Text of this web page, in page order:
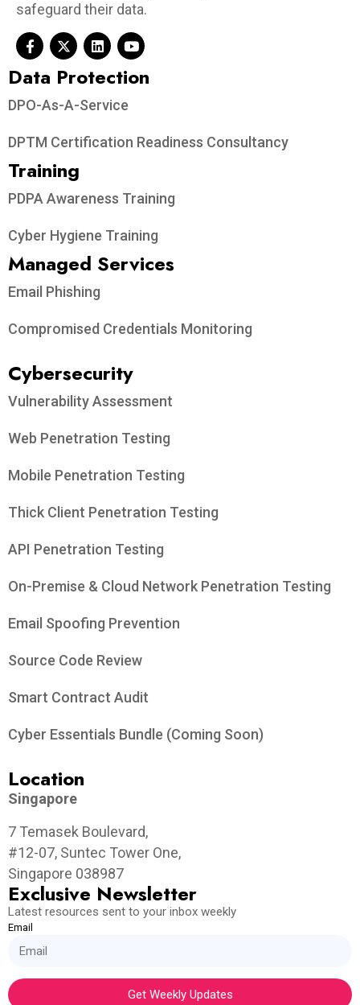
safeguard their data.
Data Protection​
DPO-As-A-Service
DPTM Certification Readiness Consultancy
Training
PDPA Awareness Training
Cyber Hygiene Training
Managed Services
Email Phishing
Compromised Credentials Monitoring
Cybersecurity
Vulnerability Assessment
Web Penetration Testing
Mobile Penetration Testing
Thick Client Penetration Testing
API Penetration Testing
On-Premise & Cloud Network Penetration Testing
Email Spoofing Prevention
Source Code Review
Smart Contract Audit
Cyber Essentials Bundle (Coming Soon)
Location
Singapore
7 Temasek Boulevard,
#12-07, Suntec Tower One,
Singapore 038987
Exclusive Newsletter
Latest resources sent to your inbox weekly
Email
Get Weekly Updates